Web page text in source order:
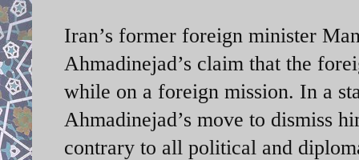
Iran’s former foreign minister
Ahmadinejad’s claim that the
while on a foreign mission. In a
Ahmadinejad’s move to dismiss
contrary to all political and